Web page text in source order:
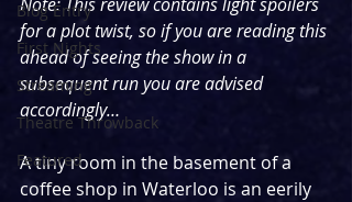
Blog Entry
First Nights
Streaming
Theatre Throwback
Featured
for a plot twist, so if you are reading this
ahead of seeing the show in a
subsequent run you are advised
accordingly…
A tiny room in the basement of a
coffee shop in Waterloo is an eerily